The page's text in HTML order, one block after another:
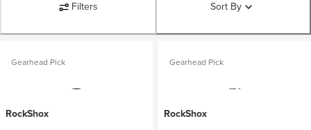
Filters Sort By
Gearhead Pick
RockShox
Gearhead Pick
RockShox